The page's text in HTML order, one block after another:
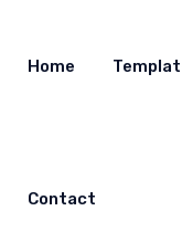
Home
Contact